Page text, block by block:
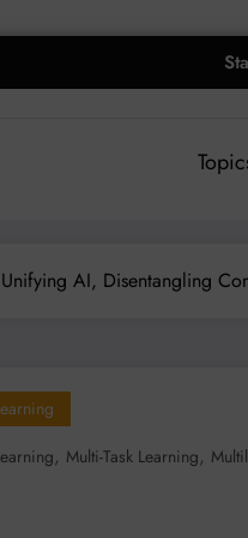
Unifying AI, Disentangling
, Multi-Task Learning,